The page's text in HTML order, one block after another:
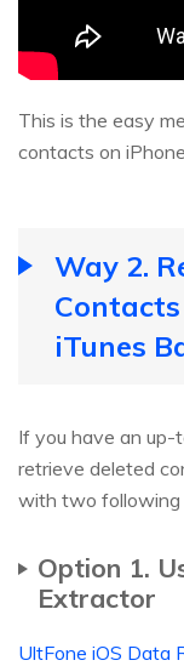
This is the easy
contacts on
Way 2.
iTunes
If you have an up-
retrieve deleted
with two following
Option 1.
Extractor
UltFone iOS Data